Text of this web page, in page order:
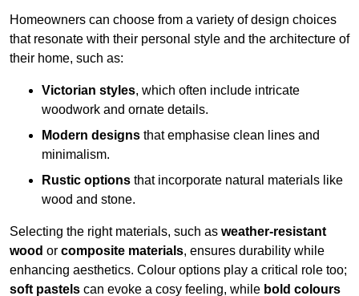
Homeowners can choose from a variety of design choices
that resonate with their personal style and the architecture of
their home, such as:
Victorian styles, which often include intricate
woodwork and ornate details.
Modern designs that emphasise clean lines and
minimalism.
Rustic options that incorporate natural materials like
wood and stone.
Selecting the right materials, such as weather-resistant
wood or composite materials, ensures durability while
enhancing aesthetics. Colour options play a critical role too;
soft pastels can evoke a cosy feeling, while bold colours